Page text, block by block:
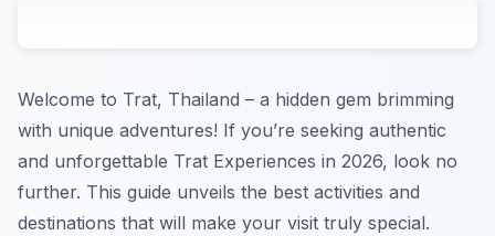
Welcome to Trat, Thailand – a hidden gem brimming
with unique adventures! If you’re seeking authentic
and unforgettable Trat Experiences in 2026, look no
further. This guide unveils the best activities and
destinations that will make your visit truly special.